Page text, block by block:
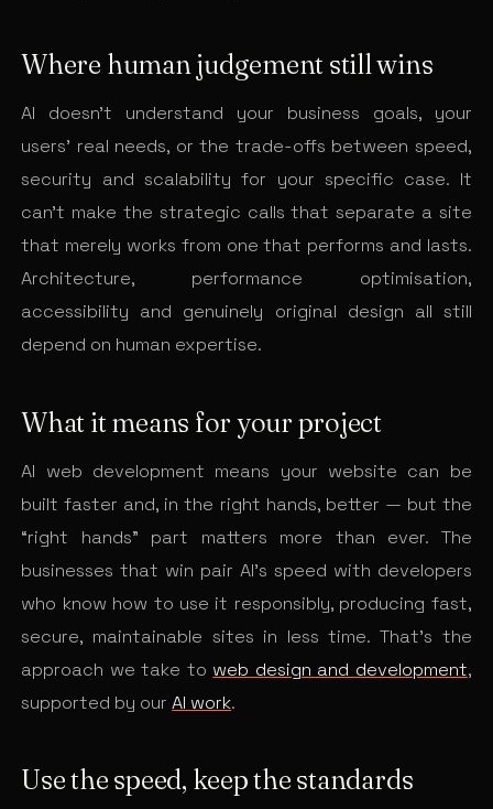
Where human judgement still wins
AI doesn’t understand your business goals, your
users’ real needs, or the trade-offs between speed,
security and scalability for your specific case. It
can’t make the strategic calls that separate a site
that merely works from one that performs and lasts.
Architecture, performance optimisation,
accessibility and genuinely original design all still
depend on human expertise.
What it means for your project
AI web development means your website can be
built faster and, in the right hands, better — but the
“right hands” part matters more than ever. The
businesses that win pair AI’s speed with developers
who know how to use it responsibly, producing fast,
secure, maintainable sites in less time. That’s the
approach we take to web design and development,
supported by ourAI work.
Use the speed, keep the standards